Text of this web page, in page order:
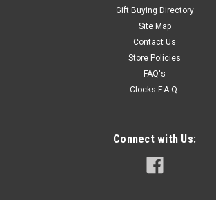
Gift Buying Directory
Site Map
Contact Us
Store Policies
FAQ's
Clocks F.A.Q.
Connect with Us: